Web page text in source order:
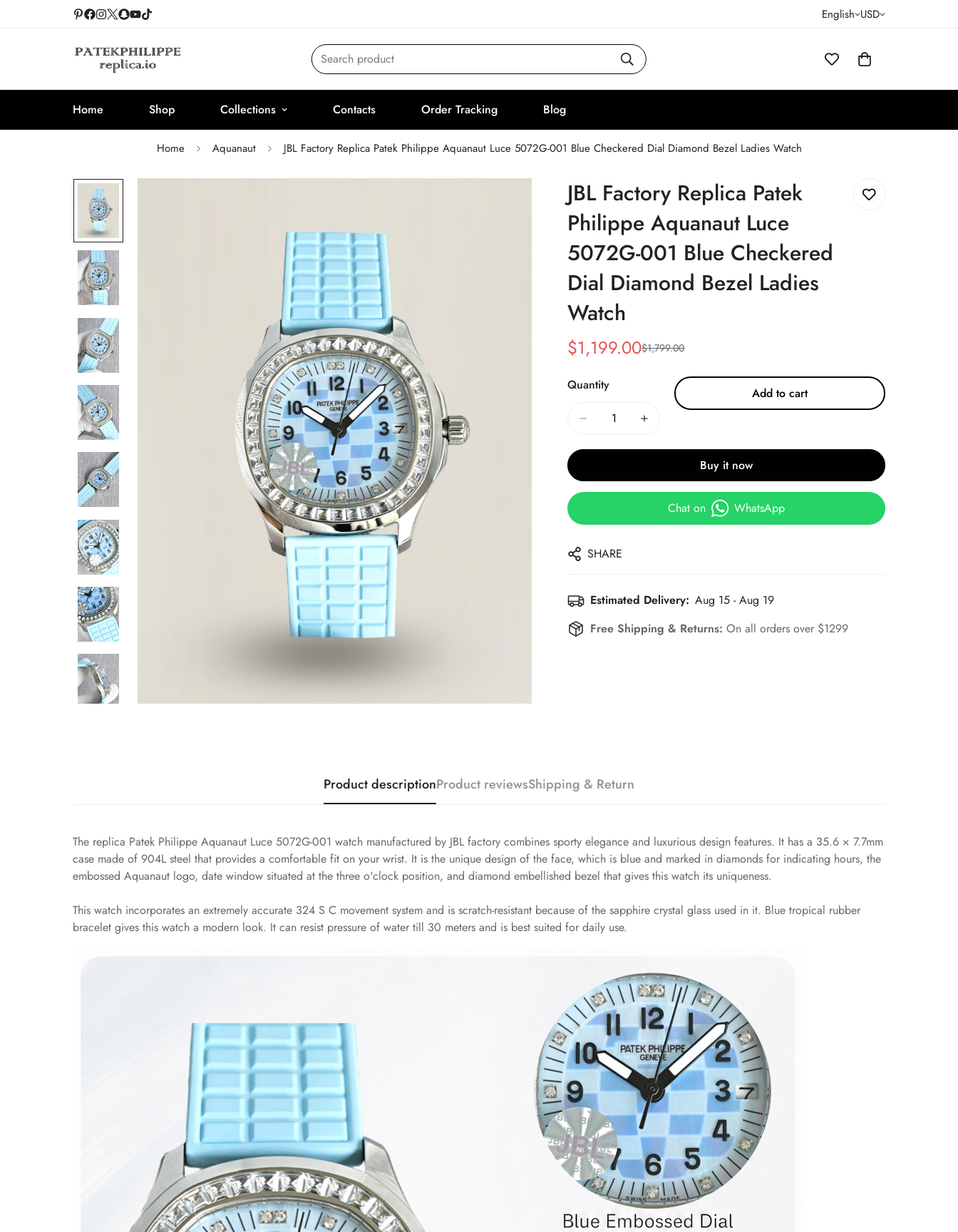
English USD
Search product
Home Shop Collections Contacts Order Tracking Blog
Home Aquanaut JBL Factory Replica Patek Philippe Aquanaut Luce 5072G-001 Blue Checkered Dial Diamond Bezel Ladies Watch
JBL Factory Replica Patek
Philippe Aquanaut Luce
5072G-001 Blue Checkered
Dial Diamond Bezel Ladies
Watch
Sale
$1,199.00
Regular
$1,799.00
Quantity
Add to cart
Buy it now
Chat on WhatsApp
SHARE
Estimated Delivery: Aug 15 - Aug 19
Free Shipping & Returns:On all orders over $1299
Product descriptionProduct reviewsShipping & Return
The replica Patek Philippe Aquanaut Luce 5072G-001 watch manufactured by JBL factory combines sporty elegance and luxurious design features. It has a 35.6 × 7.7mm
case made of 904L steel that provides a comfortable fit on your wrist. It is the unique design of the face, which is blue and marked in diamonds for indicating hours, the
embossed Aquanaut logo, date window situated at the three o'clock position, and diamond embellished bezel that gives this watch its uniqueness.
This watch incorporates an extremely accurate 324 S C movement system and is scratch-resistant because of the sapphire crystal glass used in it. Blue tropical rubber
bracelet gives this watch a modern look. It can resist pressure of water till 30 meters and is best suited for daily use.